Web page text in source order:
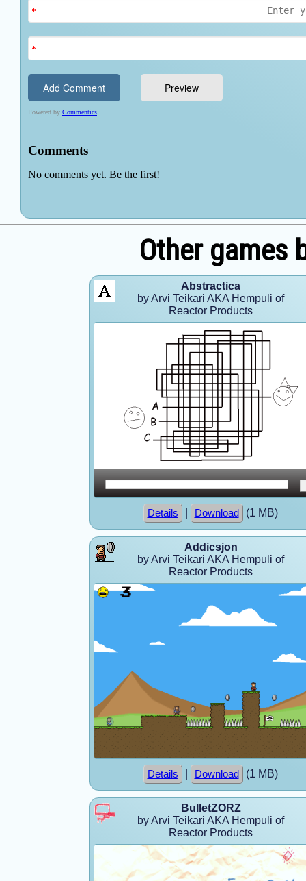
Other games
Abstractica
by Arvi Teikari AKA Hempuli of
Reactor Products
Details Download (1 MB)
Addicsjon
by Arvi Teikari AKA Hempuli of
Reactor Products
Details Download (1 MB)
BulletZORZ
by Arvi Teikari AKA Hempuli of
Reactor Products